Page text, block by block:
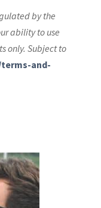
by the
ability to use
only. Subject to
and-